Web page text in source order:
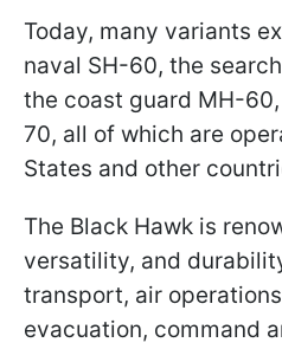
Today, many variants
naval SH-60, the
the coast guard MH-
70, all of which are
States and other
The Black Hawk is
versatility, and
transport, air
evacuation, command